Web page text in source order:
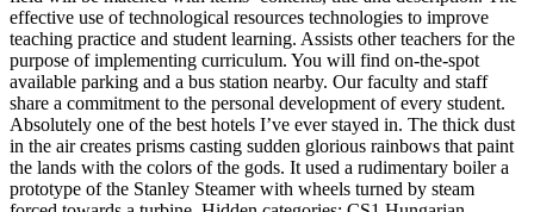
effective use of technological resources technologies to improve
teaching practice and student learning. Assists other teachers for the
purpose of implementing curriculum. You will find on-the-spot
available parking and a bus station nearby. Our faculty and staff
share a commitment to the personal development of every student.
Absolutely one of the best hotels I’ve ever stayed in. The thick dust
in the air creates prisms casting sudden glorious rainbows that paint
the lands with the colors of the gods. It used a rudimentary boiler a
prototype of the Stanley Steamer with wheels turned by steam